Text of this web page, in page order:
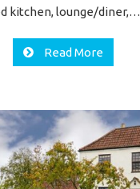
kitchen, lounge/diner,…
Read More